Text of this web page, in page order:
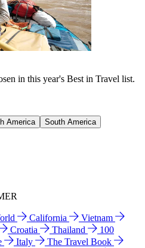
in this year's Best in Travel list.
America
South America
California
Vietnam
Croatia Thailand
100
Italy
The Travel Book